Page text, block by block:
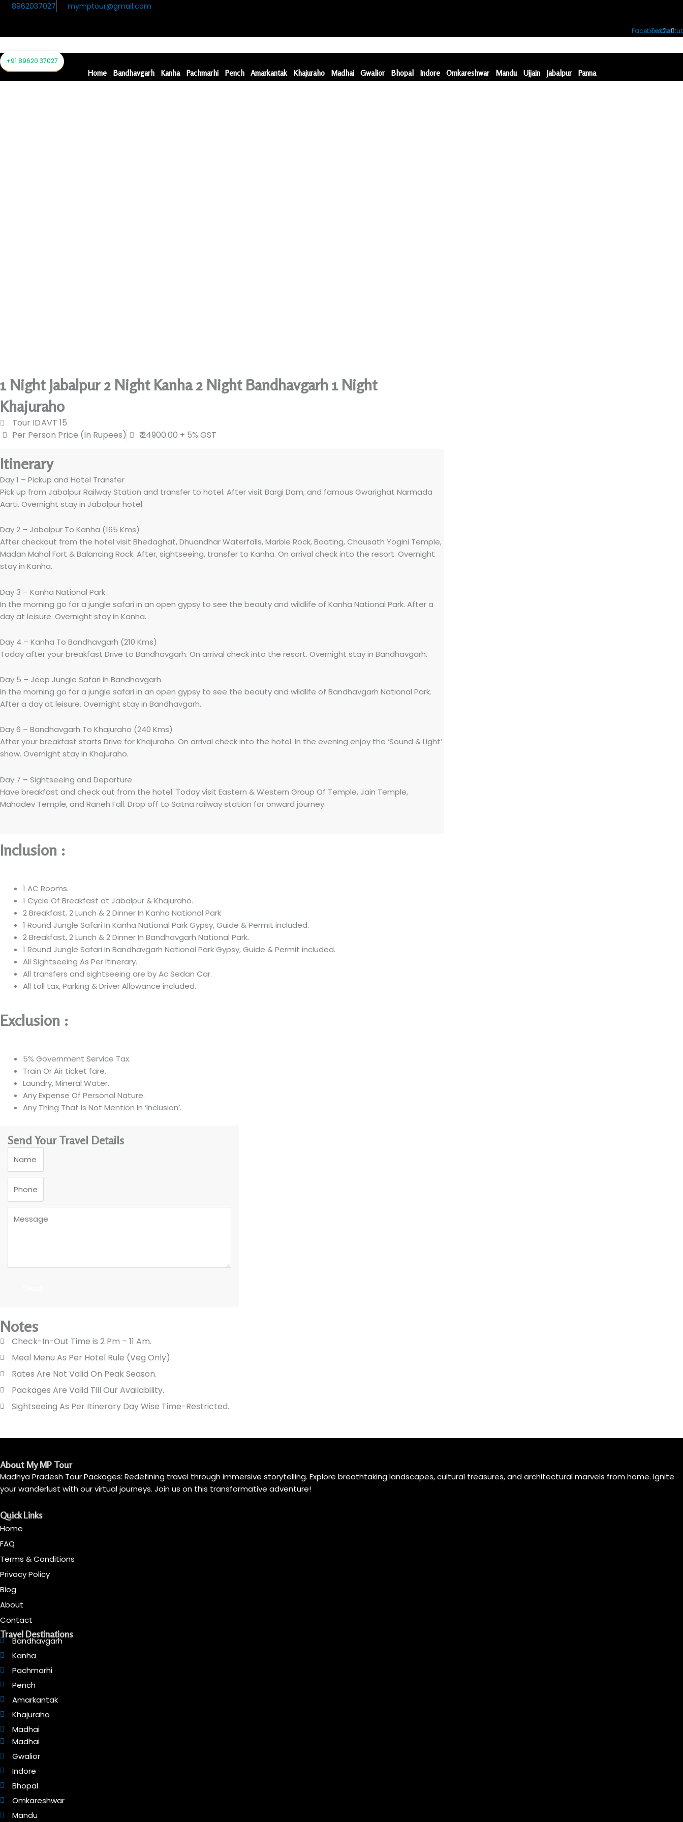
+91 89620 37027
Skip8962037027 mymptour@gmail.com
FacebookTwitter
Home Bandhavgarh Kanha Pachmarhi Pench Amarkantak Khajuraho Madhai Gwalior Bhopal Indore Omkareshwar Mandu Ujjain Jabalpur Panna
1 Night Jabalpur 2 Night Kanha 2 Night Bandhavgarh 1 Night
Khajuraho
Tour IDAVT 15
Per Person Price (In Rupees)
₹ 24900.00 + 5% GST
Itinerary
Day 1 – Pickup and Hotel Transfer
Pick up from Jabalpur Railway Station and transfer to hotel. After visit Bargi Dam, and famous Gwarighat Narmada
Aarti. Overnight stay in Jabalpur hotel.
Day 2 – Jabalpur To Kanha (165 Kms)
After checkout from the hotel visit Bhedaghat, Dhuandhar Waterfalls, Marble Rock, Boating, Chousath Yogini Temple,
Madan Mahal Fort & Balancing Rock. After, sightseeing, transfer to Kanha. On arrival check into the resort. Overnight
stay in Kanha.
Day 3 – Kanha National Park
In the morning go for a jungle safari in an open gypsy to see the beauty and wildlife of Kanha National Park. After a
day at leisure. Overnight stay in Kanha.
Day 4 – Kanha To Bandhavgarh (210 Kms)
Today after your breakfast Drive to Bandhavgarh. On arrival check into the resort. Overnight stay in Bandhavgarh.
Day 5 – Jeep Jungle Safari in Bandhavgarh
In the morning go for a jungle safari in an open gypsy to see the beauty and wildlife of Bandhavgarh National Park.
After a day at leisure. Overnight stay in Bandhavgarh.
Day 6 – Bandhavgarh To Khajuraho (240 Kms)
After your breakfast starts Drive for Khajuraho. On arrival check into the hotel. In the evening enjoy the ‘Sound & Light’
show. Overnight stay in Khajuraho.
Day 7 – Sightseeing and Departure
Have breakfast and check out from the hotel. Today visit Eastern & Western Group Of Temple, Jain Temple,
Mahadev Temple, and Raneh Fall. Drop off to Satna railway station for onward journey.
Inclusion :
1 AC Rooms.
1 Cycle Of Breakfast at Jabalpur & Khajuraho.
2 Breakfast, 2 Lunch & 2 Dinner In Kanha National Park
1 Round Jungle Safari In Kanha National Park Gypsy, Guide & Permit included.
2 Breakfast, 2 Lunch & 2 Dinner In Bandhavgarh National Park.
1 Round Jungle Safari In Bandhavgarh National Park Gypsy, Guide & Permit included.
All Sightseeing As Per Itinerary.
All transfers and sightseeing are by Ac Sedan Car.
All toll tax, Parking & Driver Allowance included.
Exclusion :
5% Government Service Tax.
Train Or Air ticket fare,
Laundry, Mineral Water.
Any Expense Of Personal Nature.
Any Thing That Is Not Mention In ‘Inclusion’.
Send Your Travel Details
Notes
Check-In-Out Time is 2 Pm – 11 Am.
Meal Menu As Per Hotel Rule (Veg Only).
Rates Are Not Valid On Peak Season.
Packages Are Valid Till Our Availability.
Sightseeing As Per Itinerary Day Wise Time-Restricted.
About My MP Tour
Madhya Pradesh Tour Packages: Redefining travel through immersive storytelling. Explore breathtaking landscapes, cultural treasures, and architectural marvels from home. Ignite
your wanderlust with our virtual journeys. Join us on this transformative adventure!
Quick Links
Home
FAQ
Terms & Conditions
Privacy Policy
Blog
About
Contact
Travel Destinations
Bandhavgarh
Kanha
Pachmarhi
Pench
Amarkantak
Khajuraho
Madhai
Madhai
Gwalior
Indore
Bhopal
Omkareshwar
Mandu